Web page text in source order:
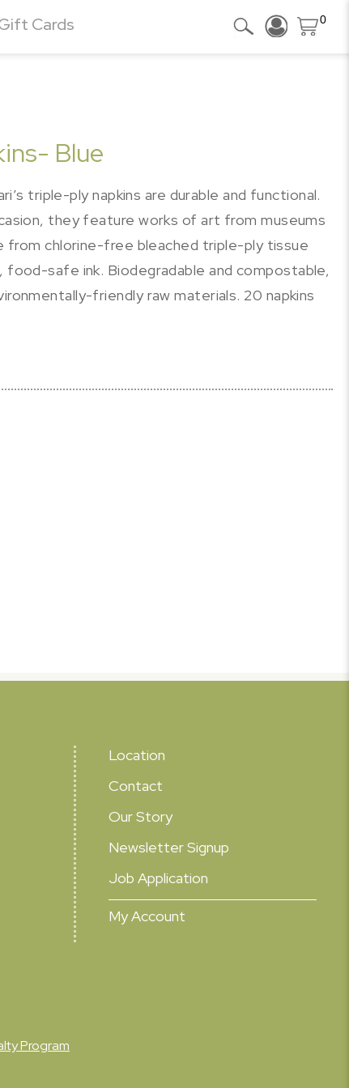
Cards 0
Blue
triple-ply napkins are durable and functional.
they feature works of art from museums
from chlorine-free bleached triple-ply tissue
safe ink. Biodegradable and compostable,
friendly raw materials. 20 napkins
Location
Contact
Our Story
Newsletter Signup
Job Application
My Account
Program